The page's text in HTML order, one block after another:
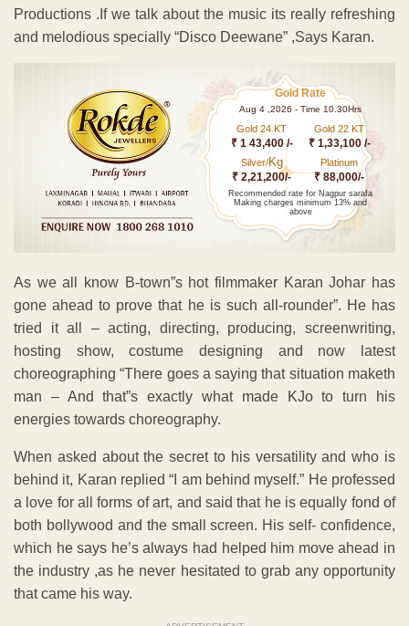
Productions .If we talk about the music its really refreshing
and melodious specially “Disco Deewane” ,Says Karan.
Gold Rate
Aug 4 ,2026 - Time 10.30Hrs
Gold 24 KT
₹ 1 43,400 /-
Gold 22 KT
₹ 1,33,100 /-
Silver/Kg
₹ 2,21,200/-
Platinum
₹ 88,000/-
Recommended rate for Nagpur sarafa
Making charges minimum 13% and
above
As we all know B-town”s hot filmmaker Karan Johar has
gone ahead to prove that he is such all-rounder”. He has
tried it all – acting, directing, producing, screenwriting,
hosting show, costume designing and now latest
choreographing “There goes a saying that situation maketh
man – And that”s exactly what made KJo to turn his
energies towards choreography.
When asked about the secret to his versatility and who is
behind it, Karan replied “I am behind myself.” He professed
a love for all forms of art, and said that he is equally fond of
both bollywood and the small screen. His self- confidence,
which he says he’s always had helped him move ahead in
the industry ,as he never hesitated to grab any opportunity
that came his way.